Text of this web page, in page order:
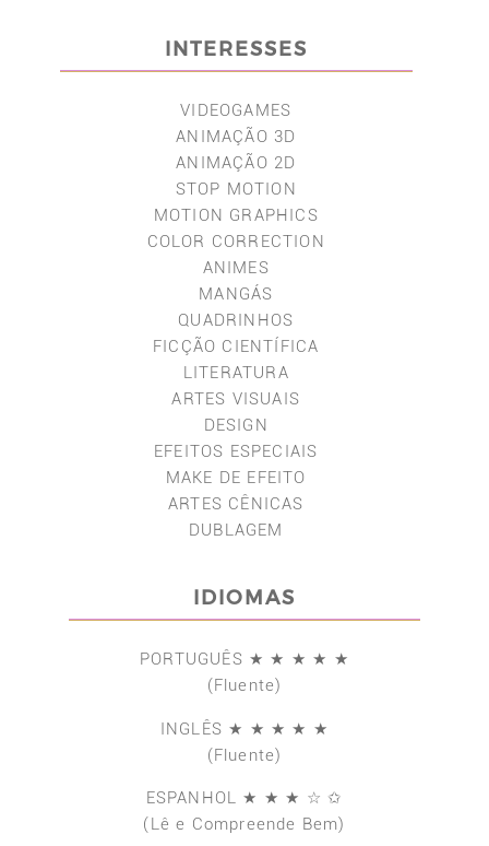
INTERESSES
VIDEOGAMES
ANIMAÇÃO 3D
ANIMAÇÃO 2D
STOP MOTION
MOTION GRAPHICS
COLOR CORRECTION
ANIMES
MANGÁS
QUADRINHOS
FICÇÃO CIENTÍFICA
LITERATURA
ARTES VISUAIS
DESIGN
EFEITOS ESPECIAIS
MAKE DE EFEITO
ARTES CÊNICAS
DUBLAGEM
IDIOMAS
PORTUGUÊS ★ ★ ★ ★ ★
(Fluente)
INGLÊS ★ ★ ★ ★ ★
(Fluente)
ESPANHOL ★ ★ ★ ☆ ✩
(Lê e Compreende Bem)